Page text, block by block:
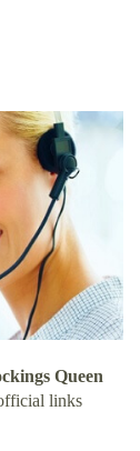
Queen
links